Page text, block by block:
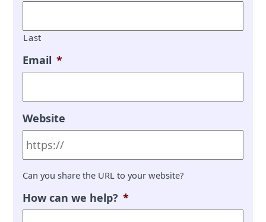
Last
Email *
Website
Can you share the URL to your website?
How can we help? *